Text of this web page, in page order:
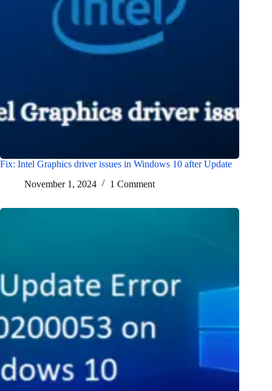
Fix: Intel Graphics driver issues in Windows 10 after Update
November 1, 2024
1 Comment